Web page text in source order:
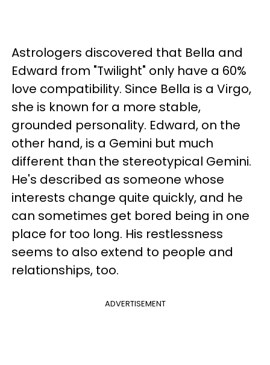
Astrologers discovered that Bella and
Edward from "Twilight" only have a 60%
love compatibility. Since Bella is a Virgo,
she is known for a more stable,
grounded personality. Edward, on the
other hand, is a Gemini but much
different than the stereotypical Gemini.
He's described as someone whose
interests change quite quickly, and he
can sometimes get bored being in one
place for too long. His restlessness
seems to also extend to people and
relationships, too.
ADVERTISEMENT